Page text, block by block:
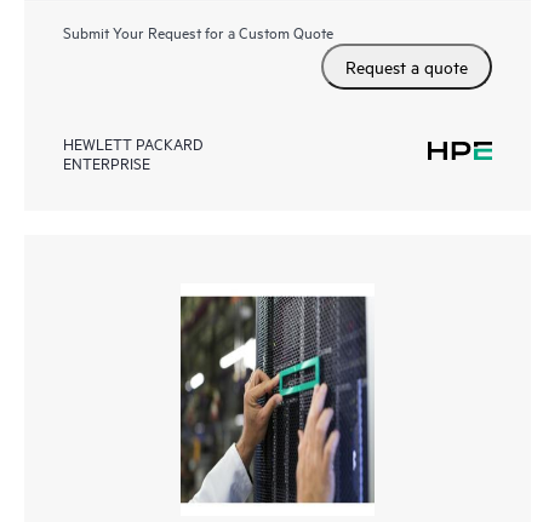
Submit Your Request for a Custom Quote
Request a quote
HEWLETT PACKARD
ENTERPRISE